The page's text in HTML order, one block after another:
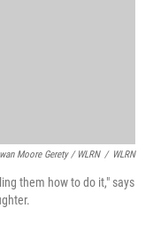
Moore Gerety / WLRN / WLRN
them how to do it," says